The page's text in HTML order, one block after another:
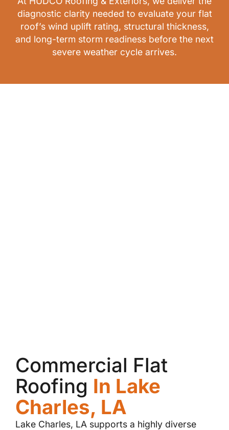
diagnostic clarity needed to evaluate your flat
roof’s wind uplift rating, structural thickness,
and long-term storm readiness before the next
severe weather cycle arrives.
Commercial Flat
Roofing In Lake
Charles, LA
Lake Charles, LA supports a highly diverse